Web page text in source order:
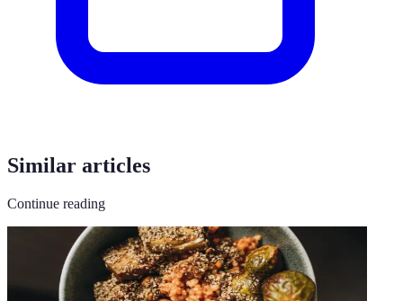
Similar articles
Continue reading